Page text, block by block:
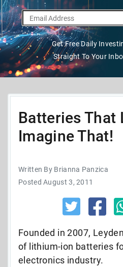
Get Free Daily
Straight To Your
Batteries That
Imagine That!
Written By Brianna Panzica
Posted August 3, 2011
Founded in 2007,
of lithium-ion batteries
electronics industry.